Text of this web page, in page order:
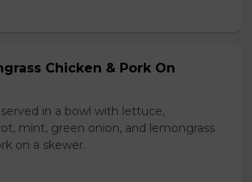
Chicken & Pork On
in a bowl with lettuce,
mint, green onion, and lemongrass
on a skewer.